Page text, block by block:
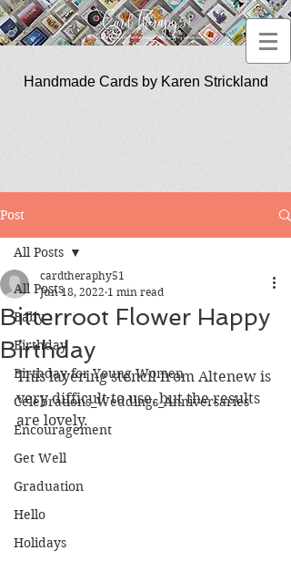
Handmade Cards by Karen Strickland
Post
All Posts
Baby
Birthday
Birthday for Young Women
Celebrations_Weddings_Anniversaries
Encouragement
Get Well
Graduation
Hello
Holidays
All Posts
Bitterroot Flower Happy
Birthday
cardtheraphy51
Jun 18, 2022 1 min read
This layering stencil from Altenew is
very difficult to use, but the results
are lovely.